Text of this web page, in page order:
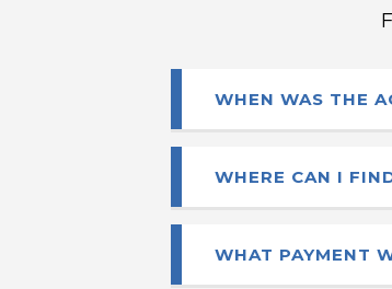
WHEN WAS THE
August 13, 2025.
WHERE CAN I
WHAT PAYMENT